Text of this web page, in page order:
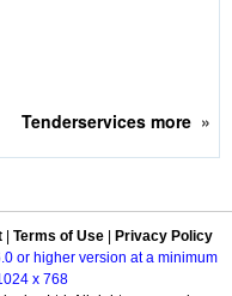
Tenderservices more»
Terms of Use
Privacy Policy
or higher version at a minimum
x 768